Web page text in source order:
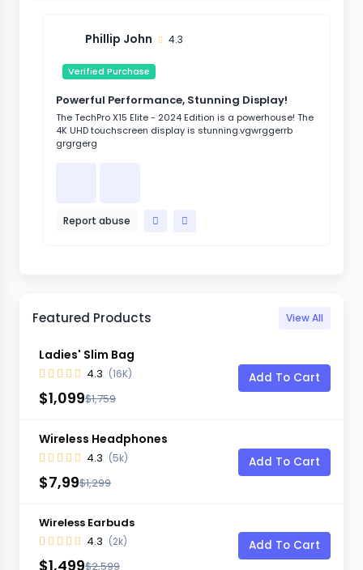
Phillip John 4.3
Verified Purchase
Powerful Performance, Stunning Display!
The TechPro X15 Elite - 2024 Edition is a powerhouse! The
4K UHD touchscreen display is stunning.vgwrggerrb
grgrgerg
Report abuse
Featured Products View All
Ladies' Slim Bag
4.3 (16K)
$1,099$1,759
Add To Cart
Wireless Headphones
4.3 (5k)
$7,99$1,299
Add To Cart
Wireless Earbuds
4.3 (2k)
$1,499$2,599
Add To Cart